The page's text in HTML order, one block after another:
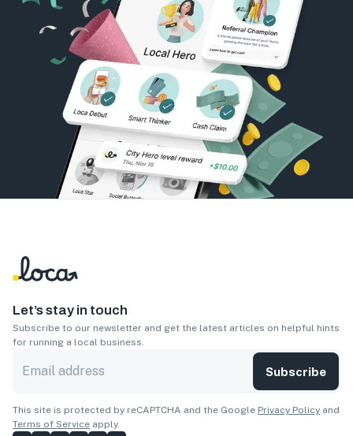
Let’s stay in touch
Subscribe to our newsletter and get the latest articles on helpful hints
for running a local business.
Subscribe
This site is protected by reCAPTCHA and the Google Privacy Policy and
Terms of Service apply.